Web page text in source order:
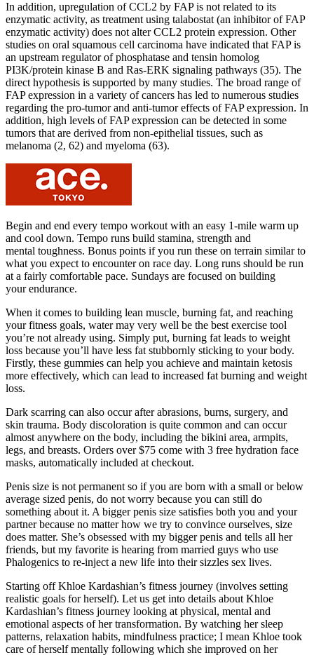
In addition, upregulation of CCL2 by FAP is not related to its
enzymatic activity, as treatment using talabostat (an inhibitor of FAP
enzymatic activity) does not alter CCL2 protein expression. Other
studies on oral squamous cell carcinoma have indicated that FAP is
an upstream regulator of phosphatase and tensin homolog
PI3K/protein kinase B and Ras-ERK signaling pathways (35). The
direct hypothesis is supported by many studies. The broad range of
FAP expression in a variety of cancers has led to numerous studies
regarding the pro-tumor and anti-tumor effects of FAP expression. In
addition, high levels of FAP expression can be detected in some
tumors that are derived from non-epithelial tissues, such as
melanoma (2, 62) and myeloma (63).
Begin and end every tempo workout with an easy 1-mile warm up
and cool down. Tempo runs build stamina, strength and
mental toughness. Bonus points if you run these on terrain similar to
what you expect to encounter on race day. Long runs should be run
at a fairly comfortable pace. Sundays are focused on building
your endurance.
When it comes to building lean muscle, burning fat, and reaching
your fitness goals, water may very well be the best exercise tool
you’re not already using. Simply put, burning fat leads to weight
loss because you’ll have less fat stubbornly sticking to your body.
Firstly, these gummies can help you achieve and maintain ketosis
more effectively, which can lead to increased fat burning and weight
loss.
Dark scarring can also occur after abrasions, burns, surgery, and
skin trauma. Body discoloration is quite common and can occur
almost anywhere on the body, including the bikini area, armpits,
legs, and breasts. Orders over $75 come with 3 free hydration face
masks, automatically included at checkout.
Penis size is not permanent so if you are born with a small or below
average sized penis, do not worry because you can still do
something about it. A bigger penis size satisfies both you and your
partner because no matter how we try to convince ourselves, size
does matter. She’s obsessed with my bigger penis and tells all her
friends, but my favorite is hearing from married guys who use
Phalogenics to re-inject a new life into their sizzles sex lives.
Starting off Khloe Kardashian’s fitness journey (involves setting
realistic goals for herself). Let us get into details about Khloe
Kardashian’s fitness journey looking at physical, mental and
emotional aspects of her transformation. By watching her sleep
patterns, relaxation habits, mindfulness practice; I mean Khloe took
care of herself mentally following which she improved on her